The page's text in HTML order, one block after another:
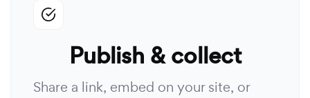
Publish & collect
Share a link, embed on your site, or